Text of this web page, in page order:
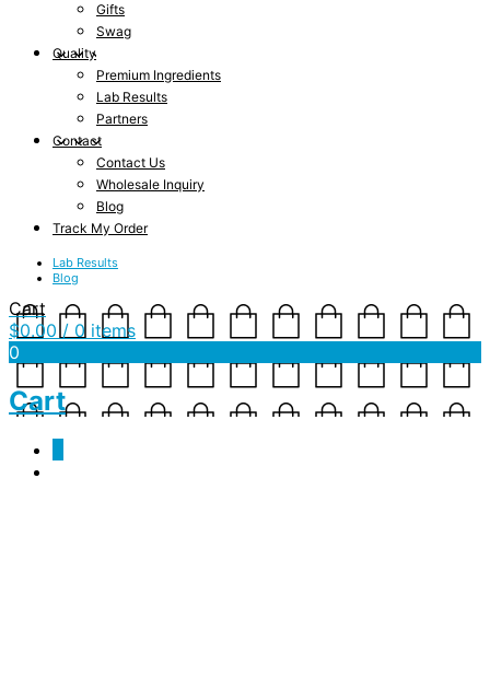
Gifts
Swag
Quality
Premium Ingredients
Lab Results
Partners
Contact
Contact Us
Wholesale Inquiry
Blog
Track My Order
Lab Results
Blog
Cart
$0.00 / 0 items
0
Cart